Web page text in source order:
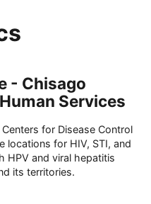
- Chisago
Services
for Disease Control
locations for HIV, STI, and
HPV and viral hepatitis
its territories.